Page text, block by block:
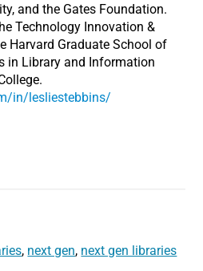
and the Gates Foundation.
Technology Innovation &
Harvard Graduate School of
in Library and Information
in/lesliestebbins/
, next gen, next gen libraries